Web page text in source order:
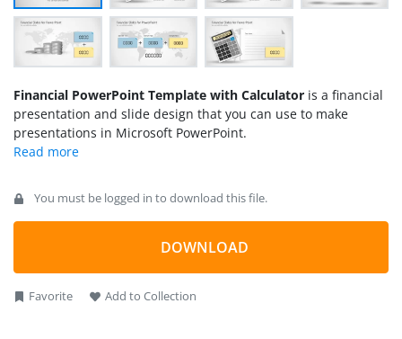
Financial PowerPoint Template with Calculator is a financial
presentation and slide design that you can use to make
presentations in Microsoft PowerPoint.
You must be logged in to download this file.
DOWNLOAD
Favorite Add to Collection